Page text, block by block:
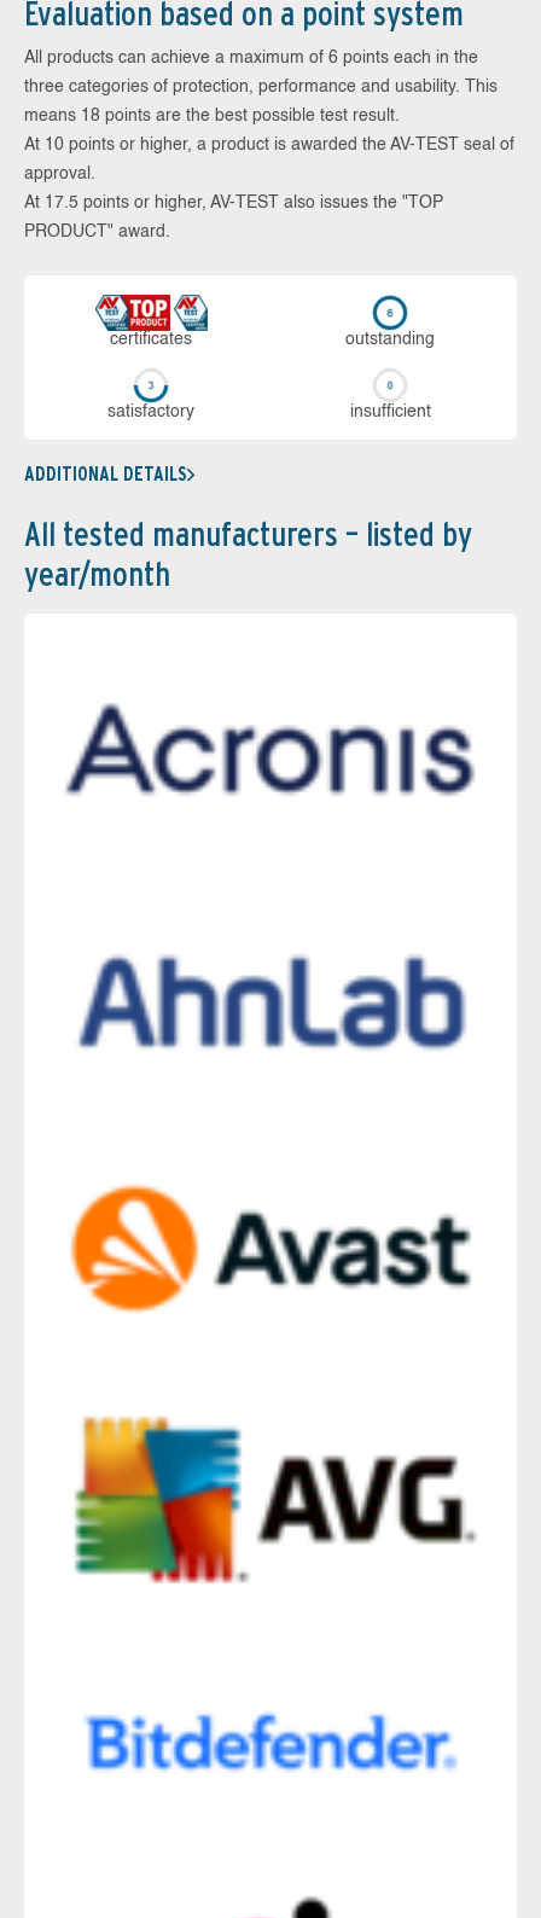
Evaluation based on a point system
All products can achieve a maximum of 6 points each in the
three categories of protection, performance and usability. This
means 18 points are the best possible test result.
At 10 points or higher, a product is awarded the AV-TEST seal of
approval.
At 17.5 points or higher, AV-TEST also issues the "TOP
PRODUCT" award.
cer­ti­fi­cates out­stan­ding
sa­tis­fac­to­ry in­su­ffi­cient
ADDITIONAL DETAILS
All tested manufacturers – listed by
year/month